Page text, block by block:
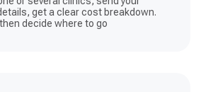
get a clear cost breakdown.
decide where to go